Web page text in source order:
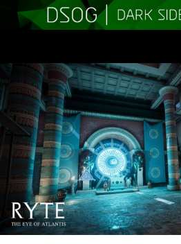
TO
CONTENT